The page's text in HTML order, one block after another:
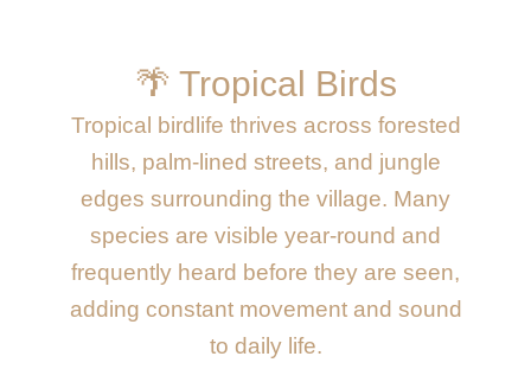
🌴 Tropical Birds
Tropical birdlife thrives across forested
hills, palm-lined streets, and jungle
edges surrounding the village. Many
species are visible year-round and
frequently heard before they are seen,
adding constant movement and sound
to daily life.